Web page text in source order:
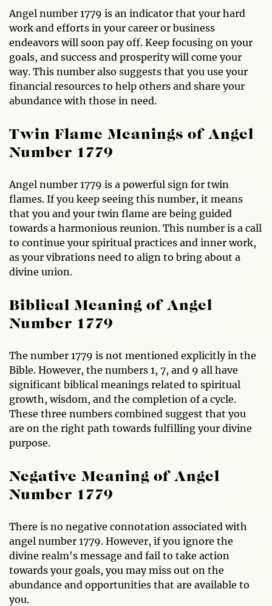
Angel number 1779 is an indicator that your hard
work and efforts in your career or business
endeavors will soon pay off. Keep focusing on your
goals, and success and prosperity will come your
way. This number also suggests that you use your
financial resources to help others and share your
abundance with those in need.
Twin Flame Meanings of Angel
Number 1779
Angel number 1779 is a powerful sign for twin
flames. If you keep seeing this number, it means
that you and your twin flame are being guided
towards a harmonious reunion. This number is a call
to continue your spiritual practices and inner work,
as your vibrations need to align to bring about a
divine union.
Biblical Meaning of Angel
Number 1779
The number 1779 is not mentioned explicitly in the
Bible. However, the numbers 1, 7, and 9 all have
significant biblical meanings related to spiritual
growth, wisdom, and the completion of a cycle.
These three numbers combined suggest that you
are on the right path towards fulfilling your divine
purpose.
Negative Meaning of Angel
Number 1779
There is no negative connotation associated with
angel number 1779. However, if you ignore the
divine realm's message and fail to take action
towards your goals, you may miss out on the
abundance and opportunities that are available to
you.